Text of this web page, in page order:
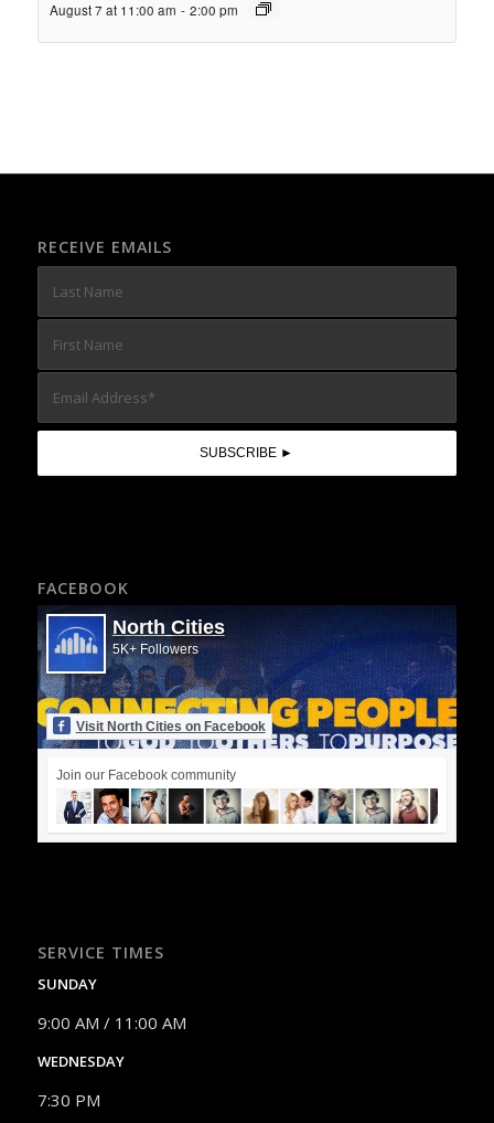
August 7 at 11:00 am - 2:00 pm
RECEIVE EMAILS
FACEBOOK
North Cities
5K+ Followers
Visit North Cities on Facebook
Join our Facebook community
SERVICE TIMES
SUNDAY
9:00 AM / 11:00 AM
WEDNESDAY
7:30 PM